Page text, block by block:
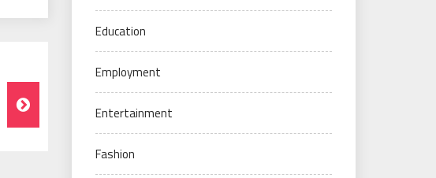
Education
Employment
Entertainment
Fashion